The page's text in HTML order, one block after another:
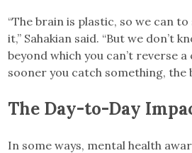
“The brain is plastic, so we can
it,” Sahakian said. “But we don’t
beyond which you can’t reverse a
sooner you catch something, the
The Day-to-Day
In some ways, mental health